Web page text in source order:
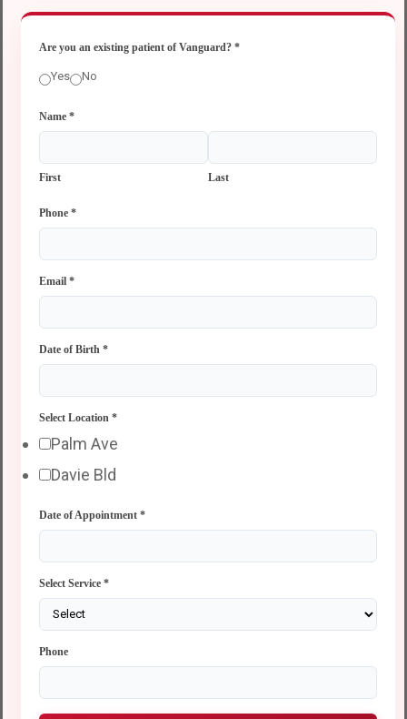
Are you an existing patient of Vanguard? *
Yes No
Name *
First Last
Phone *
Email *
Date of Birth *
Select Location *
Palm Ave
Davie Bld
Date of Appointment *
Select Service *
Phone